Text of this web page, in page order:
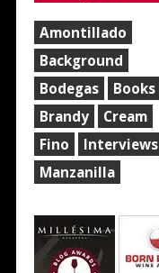
Amontillado
Background
Bodegas
Books
Brandy
Cream
Fino
Interviews
Manzanilla